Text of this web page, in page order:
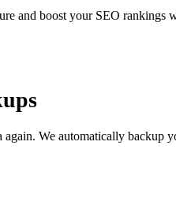
and boost your SEO rankings
again. We automatically backup